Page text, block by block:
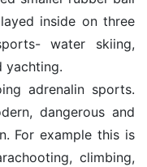
inside on three
water skiing,
yachting.
adrenalin sports.
dangerous and
For example this is
climbing,